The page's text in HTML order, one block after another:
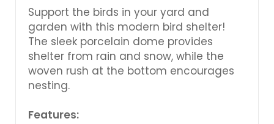
Support the birds in your yard and
garden with this modern bird shelter!
The sleek porcelain dome provides
shelter from rain and snow, while the
woven rush at the bottom encourages
nesting.
Features: